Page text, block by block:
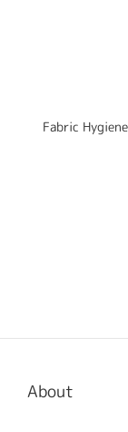
Fabric
About